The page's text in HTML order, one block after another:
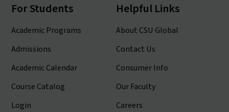
For Students
Academic Programs
Admissions
Academic Calendar
Course Catalog
Login
Helpful Links
About CSU Global
Contact Us
Consumer Info
Our Faculty
Careers